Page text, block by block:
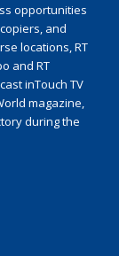
opportunities
and
locations, RT
and RT
inTouch TV
magazine,
during the